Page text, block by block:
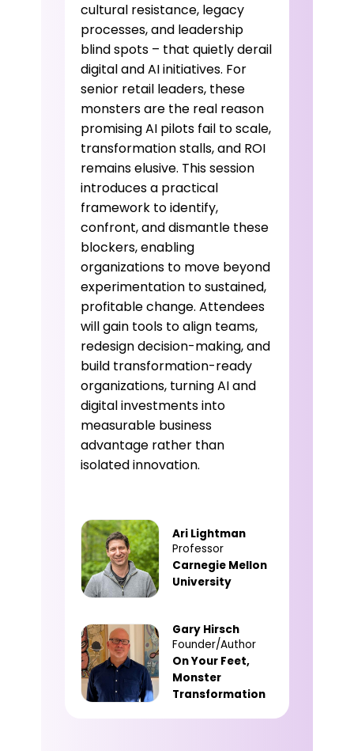
cultural resistance, legacy
processes, and leadership
blind spots – that quietly derail
digital and AI initiatives. For
senior retail leaders, these
monsters are the real reason
promising AI pilots fail to scale,
transformation stalls, and ROI
remains elusive. This session
introduces a practical
framework to identify,
confront, and dismantle these
blockers, enabling
organizations to move beyond
experimentation to sustained,
profitable change. Attendees
will gain tools to align teams,
redesign decision-making, and
build transformation-ready
organizations, turning AI and
digital investments into
measurable business
advantage rather than
isolated innovation.
Ari Lightman
Professor
Carnegie Mellon
University
Gary Hirsch
Founder/Author
On Your Feet,
Monster
Transformation